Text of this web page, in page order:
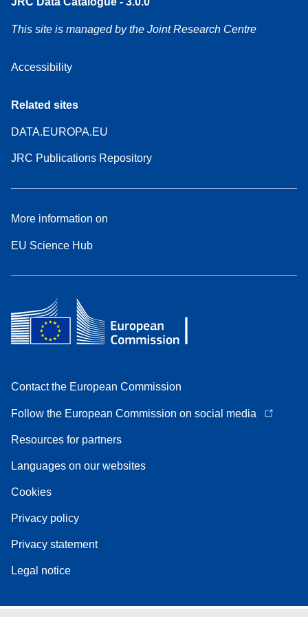
This site is managed by the Joint Research Centre
Accessibility
Related sites
DATA.EUROPA.EU
JRC Publications Repository
More information on
EU Science Hub
Contact the European Commission
Follow the European Commission on social media
Resources for partners
Languages on our websites
Cookies
Privacy policy
Privacy statement
Legal notice